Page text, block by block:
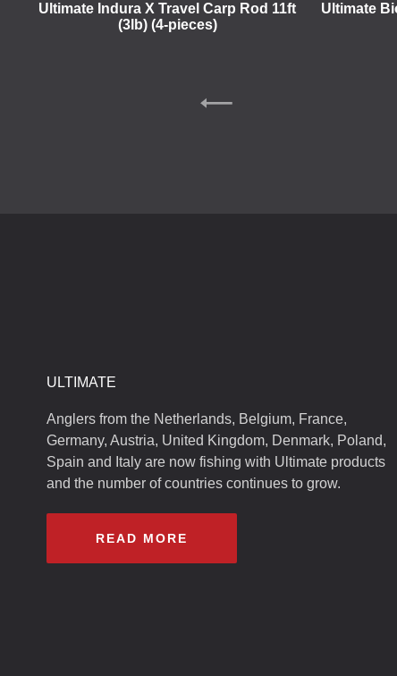
Ultimate Indura X Travel Carp Rod 11ft
(3lb) (4-pieces)
Ultimate
ULTIMATE
Anglers from the Netherlands, Belgium, France,
Germany, Austria, United Kingdom, Denmark, Poland,
Spain and Italy are now fishing with Ultimate products
and the number of countries continues to grow.
READ MORE